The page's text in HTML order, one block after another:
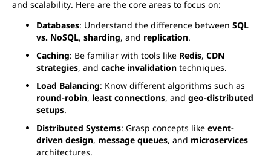
and scalability. Here are the core areas to focus on:
Databases: Understand the difference between SQL
vs. NoSQL, sharding, and replication.
Caching: Be familiar with tools like Redis, CDN
strategies, and cache invalidation techniques.
Load Balancing: Know different algorithms such as
round-robin, least connections, and geo-distributed
setups.
Distributed Systems: Grasp concepts like event-
driven design, message queues, and microservices
architectures.